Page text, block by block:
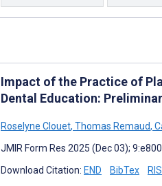
Impact of the Practice of
Dental Education:
Roselyne Clouet, Thomas Remaud,
JMIR Form Res 2025 (Dec 03);
Download Citation: END BibTex RIS